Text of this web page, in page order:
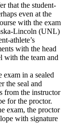
that the student-
even at the
with the exam
Lincoln (UNL)
athlete’s
with the head
with the team and
in a sealed
the seal and
from the instructor
for the proctor.
exam, the proctor
with signature